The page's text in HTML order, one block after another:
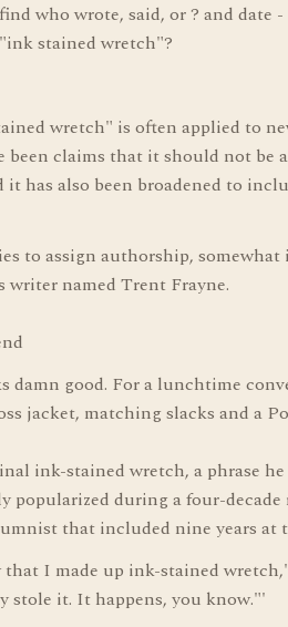
who wrote, said, or ? and date -
stained wretch"?
wretch" is often applied to
been claims that it should not be
it has also been broadened to
to assign authorship, somewhat
writer named Trent Frayne.
damn good. For a lunchtime
jacket, matching slacks and a
ink-stained wretch, a phrase he
popularized during a four-decade
that included nine years at
I made up ink-stained
stole it. It happens, you know."'